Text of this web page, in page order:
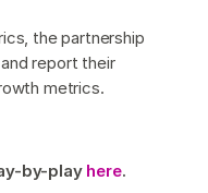
the partnership
report their
metrics.
by-play here.